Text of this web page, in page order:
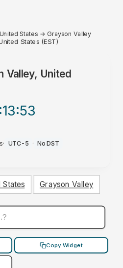
United States → Grayson Valley
States (EST)
Valley, United
:53
· UTC-5 · No DST
States Grayson Valley
Copy Widget